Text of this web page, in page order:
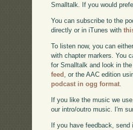
Smalltalk. If you would
You can subscribe to the
directly or in iTunes with
To listen now, you can
with chapter markers. You
for Smalltalk and look in
feed , or the AAC edition
podcast in ogg format.
If you like the music we
our intro/outro music. I'm
If you have feedback, send